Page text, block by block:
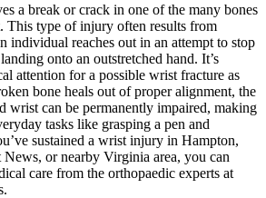
a break or crack in one of the many bones
This type of injury often results from
individual reaches out in an attempt to stop
onto an outstretched hand. It’s
attention for a possible wrist fracture as
bone heals out of proper alignment, the
wrist can be permanently impaired, making
tasks like grasping a pen and
sustained a wrist injury in Hampton,
or nearby Virginia area, you can
care from the orthopaedic experts at